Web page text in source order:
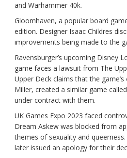
and Warhammer 40k.
Gloomhaven, a popular board
edition. Designer Isaac Childres
improvements being made to the
Ravensburger’s upcoming Disney
game faces a lawsuit from The
Upper Deck claims that the game’s
Miller, created a similar game
under contract with them.
UK Games Expo 2023 faced
Dream Askew was blocked from
themes of sexuality and
later issued an apology for their